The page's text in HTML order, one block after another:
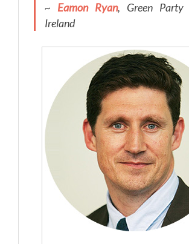
~ Eamon Ryan, Green Party
Ireland